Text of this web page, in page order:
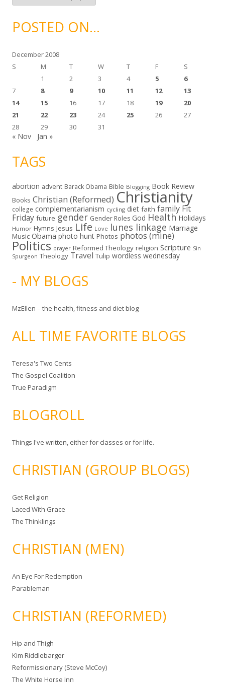
c
v
ePOSTED ON…
December 2008
S
M T W T F
S
1
2 3 4 5
6
7
8 9 10 11 12
13
14
15 16 17 18 19
20
21
22 23 24 25 26
27
28
29 30 31
« Nov Jan »
TAGS
abortion advent Barack Obama Bible Blogging Book Review
Books Christian (Reformed) Christianity
college complementarianism cycling diet faith family Fit
Friday future gender Gender Roles God Health Holidays
Humor Hymns Jesus Life Love lunes linkage Marriage
Music Obama photo hunt Photos photos (mine)
Politics prayer Reformed Theology religion Scripture Sin
Spurgeon Theology Travel Tulip wordless wednesday
- MY BLOGS
MzEllen – the health, fitness and diet blog
ALL TIME FAVORITE BLOGS
Teresa's Two Cents
The Gospel Coalition
True Paradigm
BLOGROLL
Things I've written, either for classes or for life.
CHRISTIAN (GROUP BLOGS)
Get Religion
Laced With Grace
The Thinklings
CHRISTIAN (MEN)
An Eye For Redemption
Parableman
CHRISTIAN (REFORMED)
Hip and Thigh
Kim Riddlebarger
Reformissionary (Steve McCoy)
The White Horse Inn